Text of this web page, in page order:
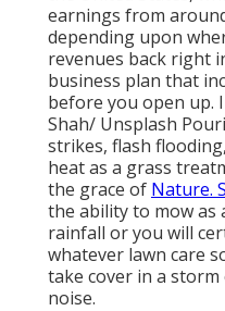
earnings from
depending upon
revenues back right
business plan that
before you open up.
Shah/ Unsplash
strikes, flash
heat as a grass
the grace of Nature.
the ability to mow as
rainfall or you will
whatever lawn care
take cover in a
noise.